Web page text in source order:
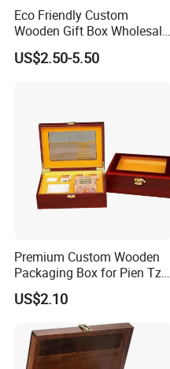
Eco Friendly Custom
Wooden Gift Box Wholesale
Packaging Supplier
US$2.50-5.50
Premium Custom Wooden
Packaging Box for Pien Tze
Huang Gift Sets
US$2.10